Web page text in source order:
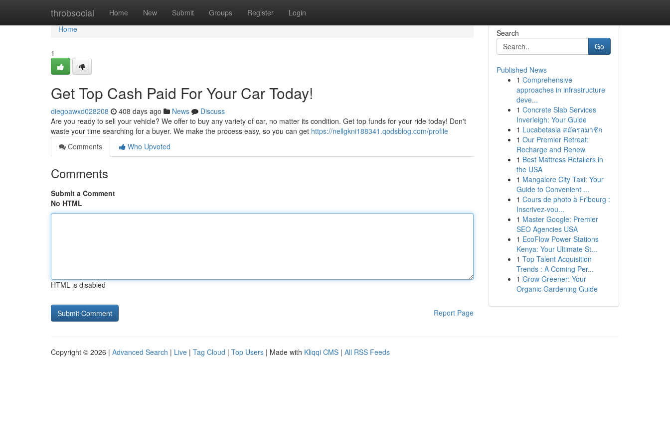
throbsocial Home New Submit Groups Register Login
Home
Home
1
Get Top Cash Paid For Your Car Today!
diegoawxd028208 408 days ago News
Discuss
Are you ready to sell your vehicle? We offer to buy any variety of car, no matter its condition. Get top funds for your ride today! Don't
waste your time searching for a buyer. We make the process easy, so you can get https://nellgkni188341.qodsblog.com/profile
Comments
Who Upvoted
Comments
Submit a Comment
No HTML
HTML is disabled
Report Page
Search
Go
Published News
1 Comprehensive
approaches in infrastructure
deve...
1 Concrete Slab Services
Inverleigh: Your Guide
1 Lucabetasia สมัครสมาชิก
1 Our Premier Retreat:
Recharge and Renew
1 Best Mattress Retailers in
the USA
1 Mangalore City Taxi: Your
Guide to Convenient ...
1 Cours de photo à Fribourg :
Inscrivez-vou...
1 Master Google: Premier
SEO Agencies USA
1 EcoFlow Power Stations
Kenya: Your Ultimate St...
1 Top Talent Acquisition
Trends : A Coming Per...
1 Grow Greener: Your
Organic Gardening Guide
Copyright © 2026 | Advanced Search | Live | Tag Cloud | Top Users | Made with Kliqqi CMS | All RSS Feeds